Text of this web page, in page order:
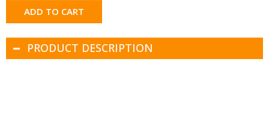
ADD TO CART
PRODUCT DESCRIPTION